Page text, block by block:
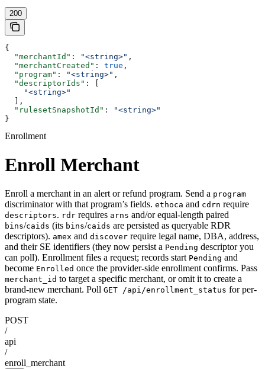
200
{
  "merchantId"
: "<string>" ,
  "merchantCreated"
: true ,
  "program"
: "<string>" ,
  "descriptorIds"
: [
    "<string>"
  ],
  "rulesetSnapshotId"
:
"<string>"
}
Enrollment
Enroll Merchant
Enroll a merchant in an alert or refund program. Send a program
discriminator with that program’s fields. ethoca and cdrn require
descriptors. rdr requires arns and/or equal-length paired
bins/caids (its bins/caids are persisted as queryable RDR
descriptors). amex and discover require legal name, DBA, address,
and their SE identifiers (they now persist a Pending descriptor you
can poll). Enrollment files a request; records start Pending and
become Enrolled once the provider-side enrollment confirms. Pass
merchant_id to target a specific merchant, or omit it to create a
brand-new merchant. Poll GET /api/enrollment_status for per-
program state.
POST
/
api
/
enroll_merchant